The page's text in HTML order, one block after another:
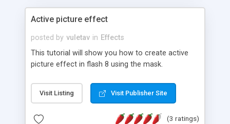
Active picture effect
posted by vuletav in Effects
This tutorial will show you how to create active
picture effect in flash 8 using the mask.
Visit Listing Visit Publisher Site
(3 ratings)